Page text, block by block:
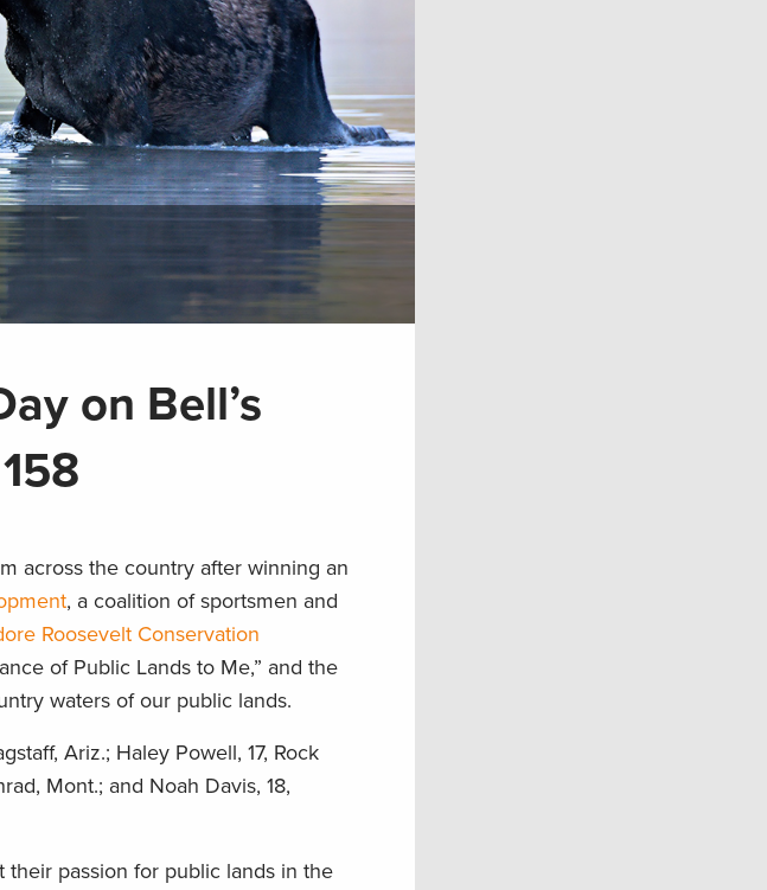
on Bell’s
across the country after winning an
, a coalition of sportsmen and
Roosevelt Conservation
of Public Lands to Me,” and the
waters of our public lands.
Ariz.; Haley Powell, 17, Rock
Mont.; and Noah Davis, 18,
their passion for public lands in the